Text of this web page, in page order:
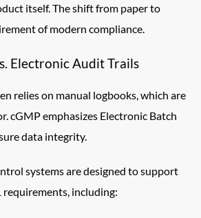
itself. The shift from paper to
of modern compliance.
Electronic Audit Trails
relies on manual logbooks, which are
cGMP emphasizes Electronic Batch
data integrity.
systems are designed to support
requirements, including: